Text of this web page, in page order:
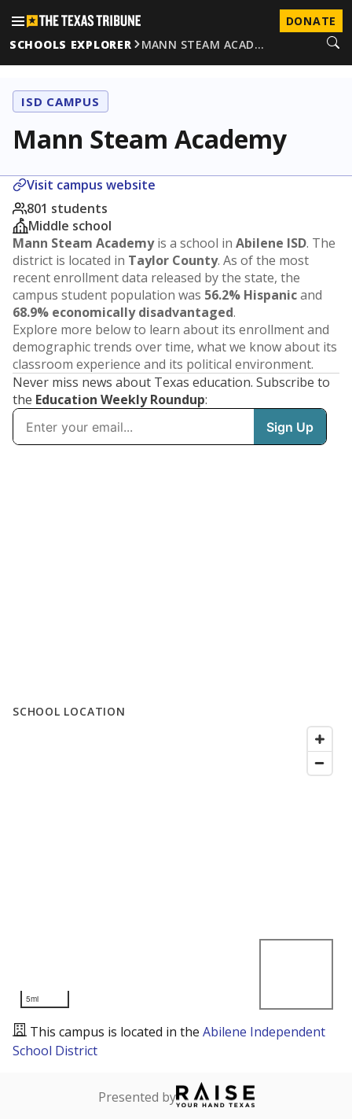
DONATE
SCHOOLS EXPLORER
MANN STEAM ACAD…
ISD CAMPUS
Mann Steam Academy
Visit campus website
801 students
Middle school
Mann Steam Academyis a school in Abilene ISD. The
district is located in Taylor County. As of the most
recent enrollment data released by the state, the
campus student population was 56.2% Hispanicand
68.9% economically disadvantaged.
Explore more below to learn about its enrollment and
demographic trends over time, what we know about its
classroom experience and its political environment.
Never miss news about Texas education. Subscribe to
the Education Weekly Roundup:
SCHOOL LOCATION
5mi
This campus is located in the Abilene Independent
School District
Presented by